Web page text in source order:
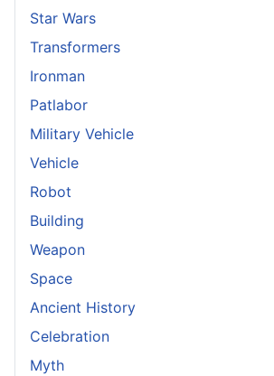
Star Wars
Transformers
Ironman
Patlabor
Military Vehicle
Vehicle
Robot
Building
Weapon
Space
Ancient History
Celebration
Myth